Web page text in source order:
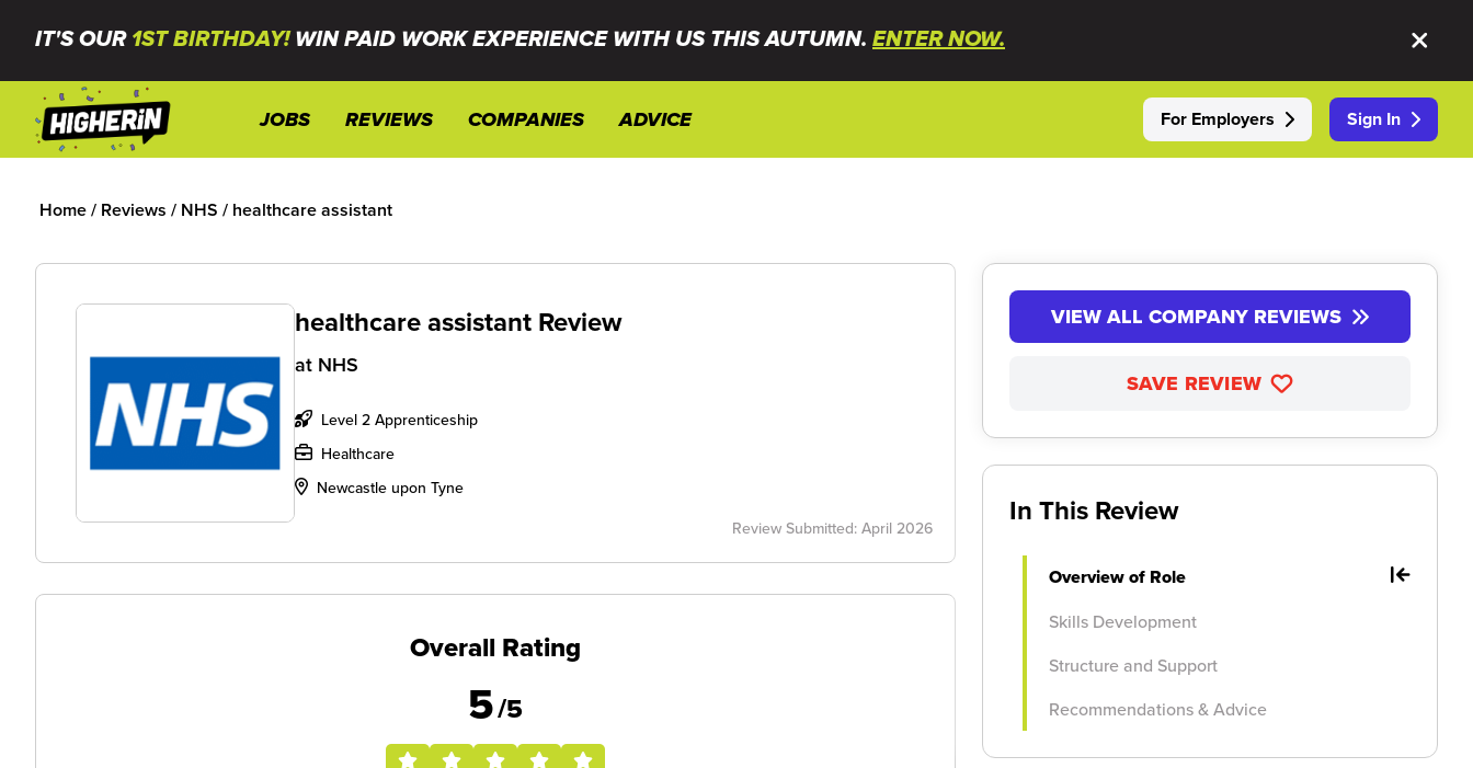
IT'S OUR 1ST BIRTHDAY!WIN PAID WORK EXPERIENCE WITH US THIS AUTUMN. ENTER NOW.
JOBS REVIEWS COMPANIES ADVICE For Employers Sign In
Home/ Reviews / NHS / healthcare assistant
healthcare assistant Review
at NHS
Level 2 Apprenticeship
Healthcare
Newcastle upon Tyne
Review Submitted: April 2026
Overall Rating
5/5
VIEW ALL COMPANY REVIEWS
SAVE REVIEW
In This Review
Overview of Role
Skills Development
Structure and Support
Recommendations & Advice